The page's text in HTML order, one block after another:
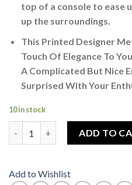
top of a console to ease
up the surroundings.
This Printed Designer
Touch Of Elegance To
A Complicated But Nice
Surprised With Your
10 in stock
ADD TO
Add to Wishlist